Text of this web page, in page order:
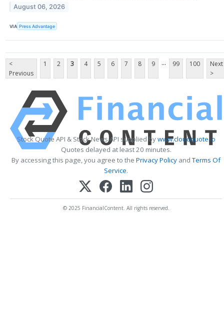
August 06, 2026
VIA Press Advantage
<
Previous
1 2 3 4 5 6 7 8 9 ... 99 100
Next
>
Stock Quote API & Stock News API supplied bywww.cloudquote.io
Quotes delayed at least 20 minutes.
By accessing this page, you agree to the Privacy Policy andTerms Of
Service.
© 2025 FinancialContent. All rights reserved.